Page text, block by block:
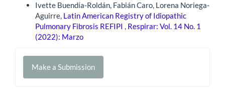
Ivette Buendía-Roldán, Fabián Caro, Lorena Noriega-
Aguirre, Latin American Registry of Idiopathic
Pulmonary Fibrosis REFIPI , Respirar: Vol. 14 No. 1
(2022): Marzo
Make
Make a Submission